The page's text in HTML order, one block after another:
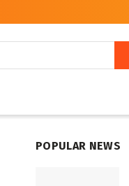
POPULAR NEWS